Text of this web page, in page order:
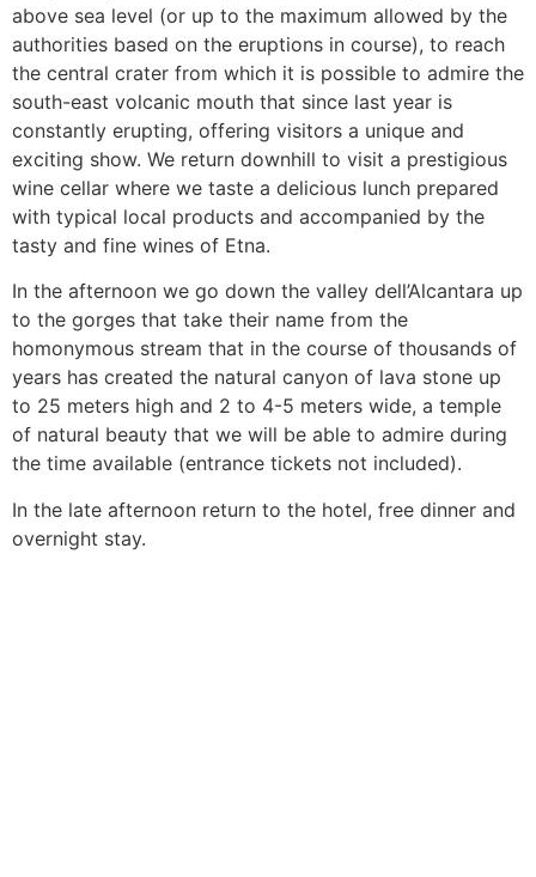
above sea level (or up to the maximum allowed by the
authorities based on the eruptions in course), to reach
the central crater from which it is possible to admire the
south-east volcanic mouth that since last year is
constantly erupting, offering visitors a unique and
exciting show. We return downhill to visit a prestigious
wine cellar where we taste a delicious lunch prepared
with typical local products and accompanied by the
tasty and fine wines of Etna.
In the afternoon we go down the valley dell’Alcantara up
to the gorges that take their name from the
homonymous stream that in the course of thousands of
years has created the natural canyon of lava stone up
to 25 meters high and 2 to 4-5 meters wide, a temple
of natural beauty that we will be able to admire during
the time available (entrance tickets not included).
In the late afternoon return to the hotel, free dinner and
overnight stay.